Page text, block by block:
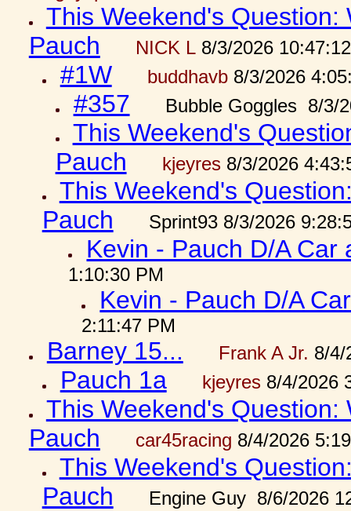
This Weekend's
Pauch
NICK L8/3/2026
#1W buddhavb8/3/2026
#357 Bubble Goggles 8/3/
This Weekend's
Pauch
kjeyres8/3/2026
This Weekend's
Pauch
Sprint93 8/3/2026
Kevin - Pauch D/A
1:10:30 PM
Kevin - Pauch D/A
2:11:47 PM
Barney 15... Frank A Jr. 8/4/
Pauch 1a kjeyres8/4/2026
This Weekend's
Pauch
car45racing 8/4/2026
This Weekend's
Pauch
Engine Guy 8/6/2026